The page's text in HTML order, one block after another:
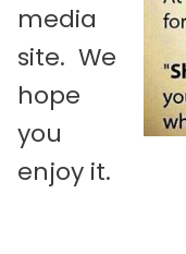
media
site. We
hope
you
enjoy it.